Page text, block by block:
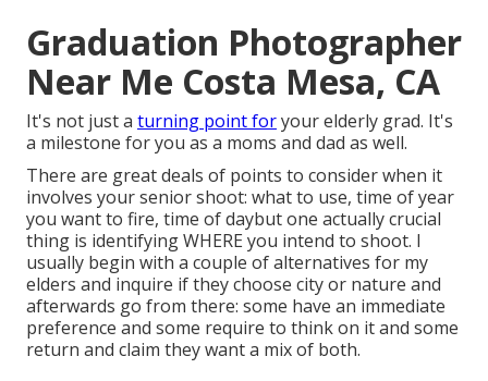
Graduation Photographer
Near Me Costa Mesa, CA
It's not just a turning point foryour elderly grad. It's
a milestone for you as a moms and dad as well.
There are great deals of points to consider when it
involves your senior shoot: what to use, time of year
you want to fire, time of daybut one actually crucial
thing is identifying WHERE you intend to shoot. I
usually begin with a couple of alternatives for my
elders and inquire if they choose city or nature and
afterwards go from there: some have an immediate
preference and some require to think on it and some
return and claim they want a mix of both.